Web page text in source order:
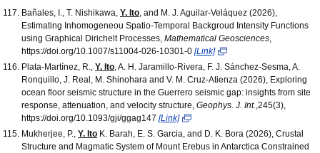
Bañales, I., T. Nishikawa, Y. Ito , and M. J. Aguilar-Veláquez (2026),
Estimating Inhomogeneou Spatio-Temporal Backgroud Intensity Functions
using Graphical Dirichelt Processes, Mathematical Geosciences
https://doi.org/10.1007/s11004-026-10301-0 [Link]
Plata-Martínez, R., Y. Ito , A. H. Jaramillo-Rivera, F. J. Sánchez-Sesma, A.
Ronquillo, J. Real, M. Shinohara and V. M. Cruz-Atienza (2026), Exploring
ocean floor seismic structure in the Guerrero seismic gap: insights from site
response, attenuation, and velocity structure, Geophys. J. Int. ,245(3),
https://doi.org/10.1093/gji/ggag147 [Link]
Mukherjee, P., Y. Ito K. Barah, E. S. Garcia, and D. K. Bora (2026), Crustal
Structure and Magmatic System of Mount Erebus in Antarctica Constrained